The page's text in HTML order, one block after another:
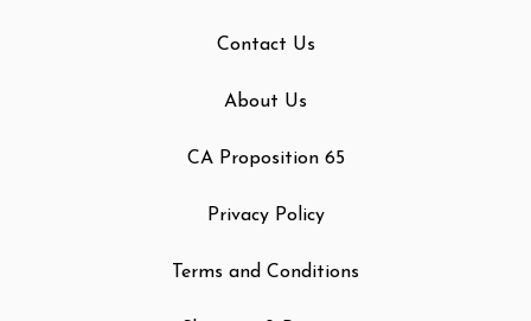
Contact Us
About Us
CA Proposition 65
Privacy Policy
Terms and Conditions